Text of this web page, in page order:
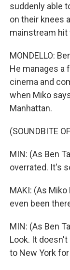
suddenly able
on their knees
mainstream hit
MONDELLO:
He manages a
cinema and
when Miko
Manhattan.
(SOUNDBITE
MIN: (As Ben
overrated. It's
MAKI: (As
even been
MIN: (As Ben
Look. It
to New York